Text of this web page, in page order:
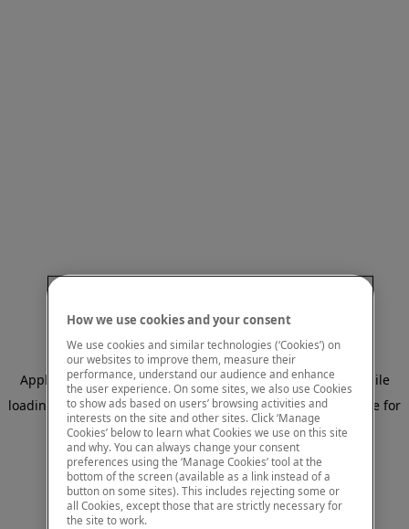
Application error: a client-side exception has occurred
while
loading
www.mastercardcenter.org (see the browser console for
more information).
How we use cookies and your consent
We use cookies and similar technologies (‘Cookies’) on
our websites to improve them, measure their
performance, understand our audience and enhance
the user experience. On some sites, we also use Cookies
to show ads based on users’ browsing activities and
interests on the site and other sites. Click ‘Manage
Cookies’ below to learn what Cookies we use on this site
and why. You can always change your consent
preferences using the ‘Manage Cookies’ tool at the
bottom of the screen (available as a link instead of a
button on some sites). This includes rejecting some or
all Cookies, except those that are strictly necessary for
the site to work.